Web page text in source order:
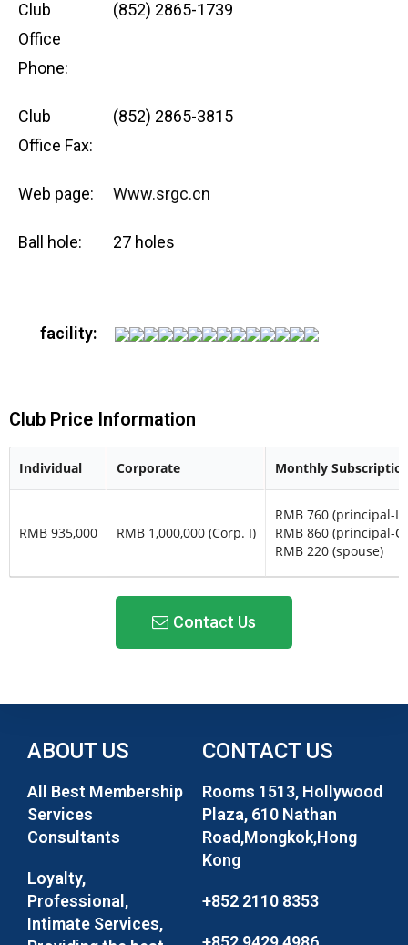
Club
Office
Phone:
(852) 2865-1739
Club
Office Fax:
(852) 2865-3815
Web page: Www.srgc.cn
Ball hole: 27 holes
facility:
Club Price Information
Individual Corporate Monthly
RMB 935,000 RMB 1,000,000 (Corp. I)
RMB 760 (principal-
RMB 860 (principal-
RMB 220 (spouse)
Contact Us
ABOUT US
All Best Membership
Services
Consultants
Loyalty,
Professional,
Intimate Services,
CONTACT US
Rooms 1513, Hollywood
Plaza, 610 Nathan
Road,Mongkok,Hong
Kong
+852 2110 8353